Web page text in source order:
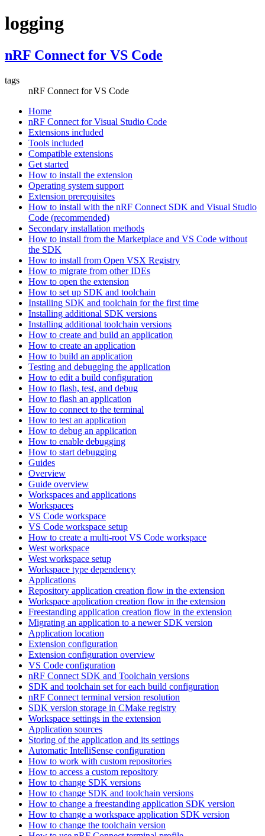
logging
nRF Connect for VS Code
tags
nRF Connect for VS Code
Home
nRF Connect for Visual Studio Code
Extensions included
Tools included
Compatible extensions
Get started
How to install the extension
Operating system support
Extension prerequisites
How to install with the nRF Connect SDK and Visual Studio
Code (recommended)
Secondary installation methods
How to install from the Marketplace and VS Code without
the SDK
How to install from Open VSX Registry
How to migrate from other IDEs
How to open the extension
How to set up SDK and toolchain
Installing SDK and toolchain for the first time
Installing additional SDK versions
Installing additional toolchain versions
How to create and build an application
How to create an application
How to build an application
Testing and debugging the application
How to edit a build configuration
How to flash, test, and debug
How to flash an application
How to connect to the terminal
How to test an application
How to debug an application
How to enable debugging
How to start debugging
Guides
Overview
Guide overview
Workspaces and applications
Workspaces
VS Code workspace
VS Code workspace setup
How to create a multi-root VS Code workspace
West workspace
West workspace setup
Workspace type dependency
Applications
Repository application creation flow in the extension
Workspace application creation flow in the extension
Freestanding application creation flow in the extension
Migrating an application to a newer SDK version
Application location
Extension configuration
Extension configuration overview
VS Code configuration
nRF Connect SDK and Toolchain versions
SDK and toolchain set for each build configuration
nRF Connect terminal version resolution
SDK version storage in CMake registry
Workspace settings in the extension
Application sources
Storing of the application and its settings
Automatic IntelliSense configuration
How to work with custom repositories
How to access a custom repository
How to change SDK versions
How to change SDK and toolchain versions
How to change a freestanding application SDK version
How to change a workspace application SDK version
How to change the toolchain version